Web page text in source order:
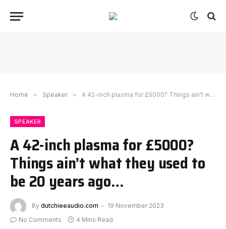
Home » Speaker » A 42-inch plasma for £5000? Things ain’t what they used to be 20 years ago…
SPEAKER
A 42-inch plasma for £5000?
Things ain’t what they used to
be 20 years ago…
By dutchieeaudio.com
19 November 2023
No Comments
4 Mins Read